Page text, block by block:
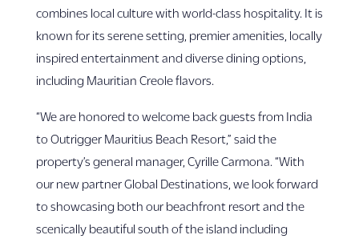
combines local culture with world-class hospitality. It is
known for its serene setting, premier amenities, locally
inspired entertainment and diverse dining options,
including Mauritian Creole flavors.
“We are honored to welcome back guests from India
to Outrigger Mauritius Beach Resort,” said the
property’s general manager, Cyrille Carmona. “With
our new partner Global Destinations, we look forward
to showcasing both our beachfront resort and the
scenically beautiful south of the island including